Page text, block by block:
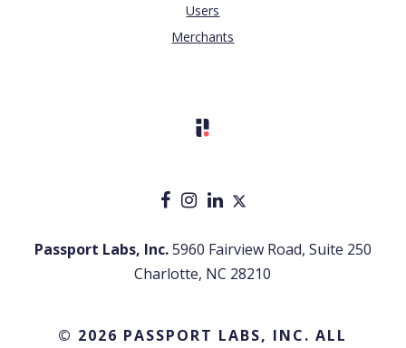
Users
Merchants
Passport Labs, Inc.5960 Fairview Road, Suite 250
Charlotte, NC 28210
© 2026 PASSPORT LABS, INC. ALL